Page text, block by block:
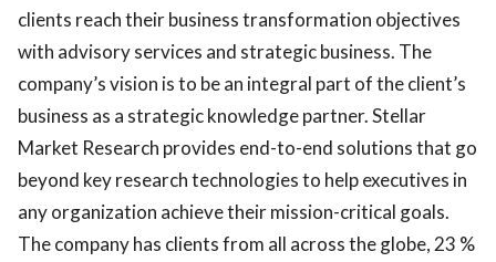
clients reach their business transformation objectives
with advisory services and strategic business. The
company’s vision is to be an integral part of the client’s
business as a strategic knowledge partner. Stellar
Market Research provides end-to-end solutions that go
beyond key research technologies to help executives in
any organization achieve their mission-critical goals.
The company has clients from all across the globe, 23 %